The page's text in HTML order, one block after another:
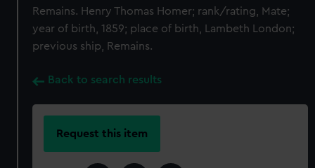
Remains. Henry Thomas Homer; rank/rating, Mate;
year of birth, 1859; place of birth, Lambeth London;
previous ship, Remains.
Back to search results
Request this item